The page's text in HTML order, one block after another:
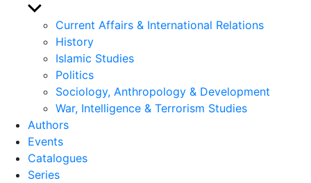
Show
sub
menu
Current Affairs & International Relations
History
Islamic Studies
Politics
Sociology, Anthropology & Development
War, Intelligence & Terrorism Studies
Authors
Events
Catalogues
Series